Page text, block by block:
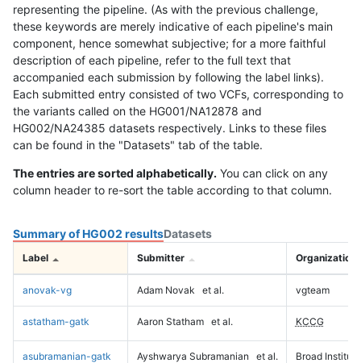
representing the pipeline. (As with the previous challenge,
these keywords are merely indicative of each pipeline's main
component, hence somewhat subjective; for a more faithful
description of each pipeline, refer to the full text that
accompanied each submission by following the label links).
Each submitted entry consisted of two VCFs, corresponding to
the variants called on the HG001/NA12878 and
HG002/NA24385 datasets respectively. Links to these files
can be found in the "Datasets" tab of the table.
The entries are sorted alphabetically. You can click on any
column header to re-sort the table according to that column.
Summary of HG002 resultsDatasets
Label Submitter Organization
anovak-vg Adam Novak et al. vgteam
astatham-gatk Aaron Statham et al. KCCG
asubramanian-gatk Ayshwarya Subramanian et al. Broad Institute